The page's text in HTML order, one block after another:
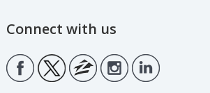
Connect with us